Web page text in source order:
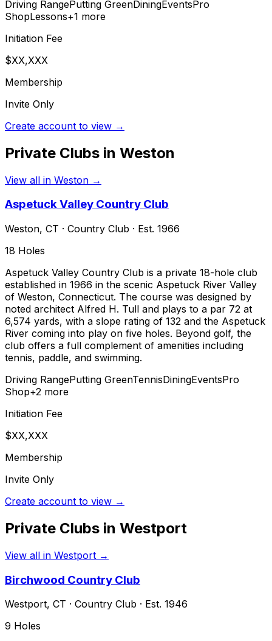
Driving RangePutting GreenDiningEventsPro
ShopLessons+1 more
Initiation Fee
$XX,XXX
Membership
Invite Only
Create account to view →
Private Clubs in Weston
View all in Weston →
Aspetuck Valley Country Club
Weston, CT · Country Club · Est. 1966
18 Holes
Aspetuck Valley Country Club is a private 18-hole club
established in 1966 in the scenic Aspetuck River Valley
of Weston, Connecticut. The course was designed by
noted architect Alfred H. Tull and plays to a par 72 at
6,574 yards, with a slope rating of 132 and the Aspetuck
River coming into play on five holes. Beyond golf, the
club offers a full complement of amenities including
tennis, paddle, and swimming.
Driving RangePutting GreenTennisDiningEventsPro
Shop+2 more
Initiation Fee
$XX,XXX
Membership
Invite Only
Create account to view →
Private Clubs in Westport
View all in Westport →
Birchwood Country Club
Westport, CT · Country Club · Est. 1946
9 Holes